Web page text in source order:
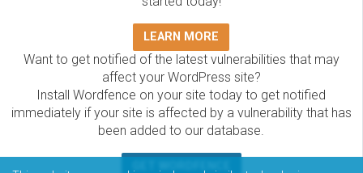
LEARN MORE
Want to get notified of the latest vulnerabilities that may
affect your WordPress site?
Install Wordfence on your site today to get notified
immediately if your site is affected by a vulnerability that has
been added to our database.